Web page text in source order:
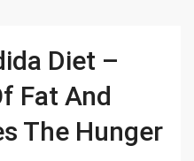
Diet –
Fat And
The Hunger